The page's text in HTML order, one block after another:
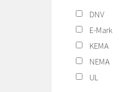
DNV
E-Mark
KEMA
NEMA
UL